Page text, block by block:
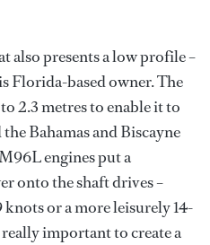
also presents a low profile –
Florida-based owner. The
2.3 metres to enable it to
Bahamas and Biscayne
engines put a
onto the shaft drives –
knots or a more leisurely 14-
important to create a